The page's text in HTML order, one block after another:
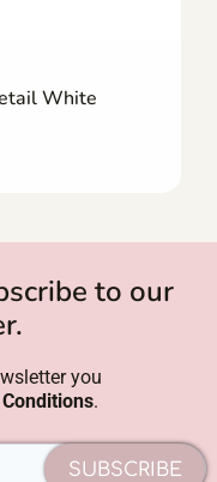
White
to our
you
.
SUBSCRIBE